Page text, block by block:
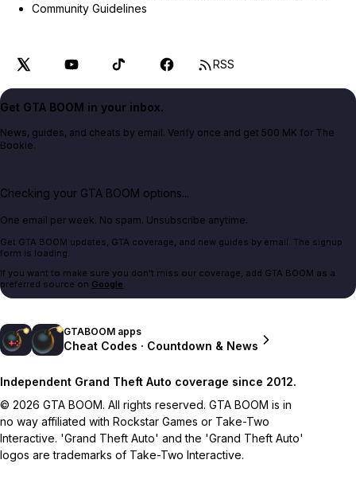
Community Guidelines
RSS
Get GTA BOOM in your inbox.
News, guides, and cheats by email. Verify once and get 500 MK for The
Bookie.
Checking your GTA BOOM options...
One email per week. No spam. Unsubscribe anytime.
Get GTA BOOM updates, GTA coverage, and new guides by email. The signup
form is loading.
If you want to make sure you don't miss our coverage, add GTA BOOM as a
preferred source on Google.
GTABOOM apps
Cheat Codes · Countdown & News
Independent Grand Theft Auto coverage since 2012.
© 2026 GTA BOOM. All rights reserved. GTA BOOM is in
no way affiliated with Rockstar Games or Take-Two
Interactive. 'Grand Theft Auto' and the 'Grand Theft Auto'
logos are trademarks of Take-Two Interactive.